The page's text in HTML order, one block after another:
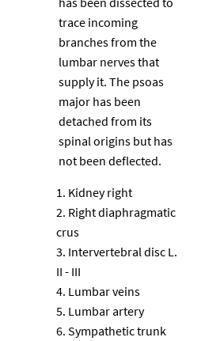
trace incoming
branches from the
lumbar nerves that
supply it. The psoas
major has been
detached from its
spinal origins but has
not been deflected.
Kidney right
Right diaphragmatic
crus
Intervertebral disc L.
II - III
Lumbar veins
Lumbar artery
Sympathetic trunk